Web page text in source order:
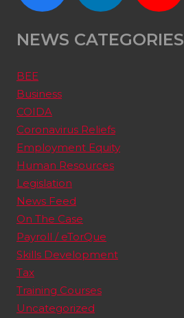
NEWS CATEGORIES
BEE
Business
COIDA
Coronavirus Reliefs
Employment Equity
Human Resources
Legislation
News Feed
On The Case
Payroll / eTorQue
Skills Development
Tax
Training Courses
Uncategorized